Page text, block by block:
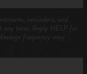
reminders, and
any time; Reply HELP for
frequency may